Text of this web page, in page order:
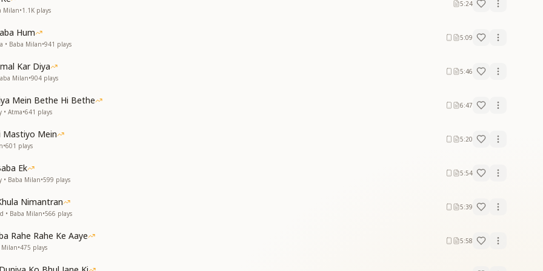
बाँधा
है
है
लगन ये
I have seen Baba in front of me
feel the same
I have seen Baba in front of me
with an invisible thread
then what is?
my Baba
is my Baba
the hardest of stones
our meeting with You
देना
जो झूले
Milan•1.1K plays
5:24
Hum
• Baba Milan•941 plays
5:09
Kar Diya
Milan•904 plays
5:46
Mein Bethe Hi Bethe
• Atma•641 plays
6:47
Mastiyo Mein
•601 plays
5:20
Ek
• Baba Milan•599 plays
5:54
Nimantran
• Baba Milan•566 plays
5:39
Rahe Rahe Ke Aaye
Milan•475 plays
5:58